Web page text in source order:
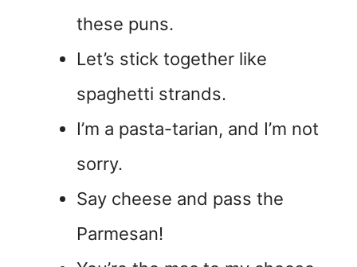
these puns.
Let’s stick together like
spaghetti strands.
I’m a pasta-tarian, and I’m not
sorry.
Say cheese and pass the
Parmesan!